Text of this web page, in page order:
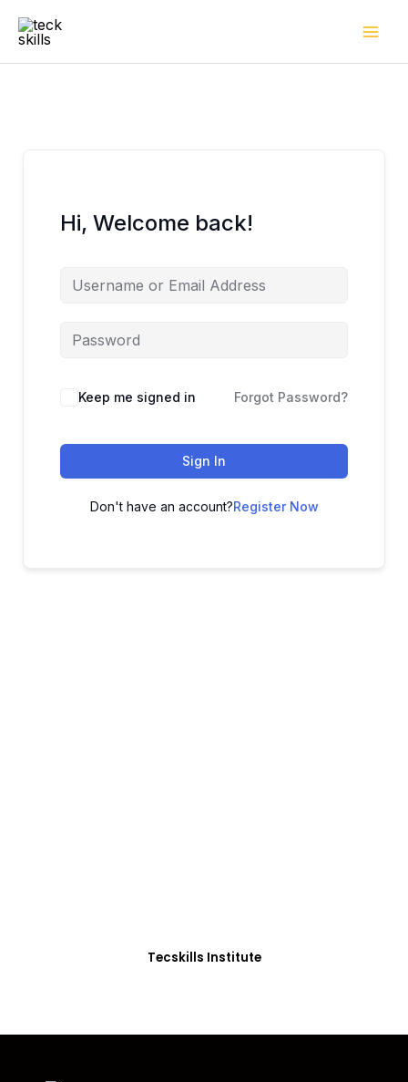
Hi, Welcome back!
Keep me signed in Forgot Password?
Sign In
Don't have an account?Register Now
Tecskills Institute